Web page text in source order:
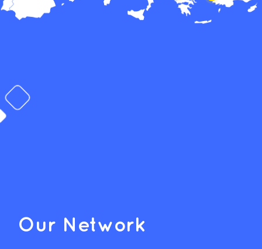
Our Network